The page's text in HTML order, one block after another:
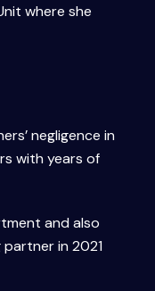
where she
negligence in
with years of
and also
in 2021